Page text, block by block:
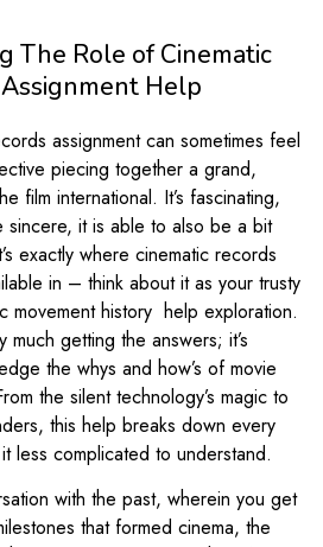
The Role of Cinematic
Help
assignment can sometimes feel
piecing together a grand,
film international. It’s fascinating,
sincere, it is able to also be a bit
exactly where cinematic records
in – think about it as your trusty
movement history help exploration.
much getting the answers; it’s
the whys and how’s of movie
the silent technology’s magic to
this help breaks down every
less complicated to understand.
with the past, wherein you get
that formed cinema, the